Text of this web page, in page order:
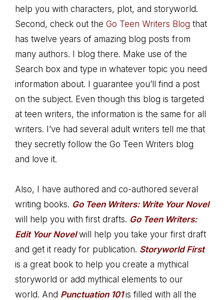
help you with characters, plot, and storyworld.
Second, check out the Go Teen Writers Blog that
has twelve years of amazing blog posts from
many authors. I blog there. Make use of the
Search box and type in whatever topic you need
information about. I guarantee you’ll find a post
on the subject. Even though this blog is targeted
at teen writers, the information is the same for all
writers. I’ve had several adult writers tell me that
they secretly follow the Go Teen Writers blog
and love it.
Also, I have authored and co-authored several
writing books. Go Teen Writers: Write Your Novel
will help you with first drafts. Go Teen Writers:
Edit Your Novelwill help you take your first draft
and get it ready for publication. Storyworld First
is a great book to help you create a mythical
storyworld or add mythical elements to our
world. And Punctuation 101 is filled with all the